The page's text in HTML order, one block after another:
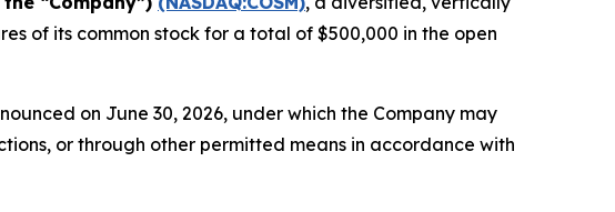
of its common stock for a total of $500,000 in the open
on June 30, 2026, under which the Company may
or through other permitted means in accordance with